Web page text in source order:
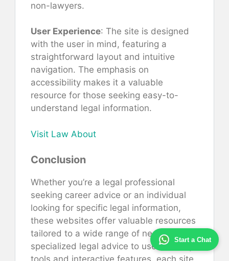
Start a Chat
non-lawyers.
User Experience: The site is designed
with the user in mind, featuring a
straightforward layout and intuitive
navigation. The emphasis on
accessibility makes it a valuable
resource for those seeking easy-to-
understand legal information.
Visit Law About
Conclusion
Whether you’re a legal professional
seeking career advice or an individual
looking for specific legal information,
these websites offer valuable resources
tailored to a wide range of needs. From
specialized legal advice to user-friendly